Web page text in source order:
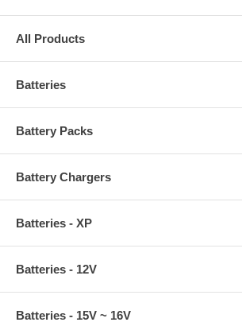
All Products
Batteries
Battery Packs
Battery Chargers
Batteries - XP
Batteries - 12V
Batteries - 15V ~ 16V